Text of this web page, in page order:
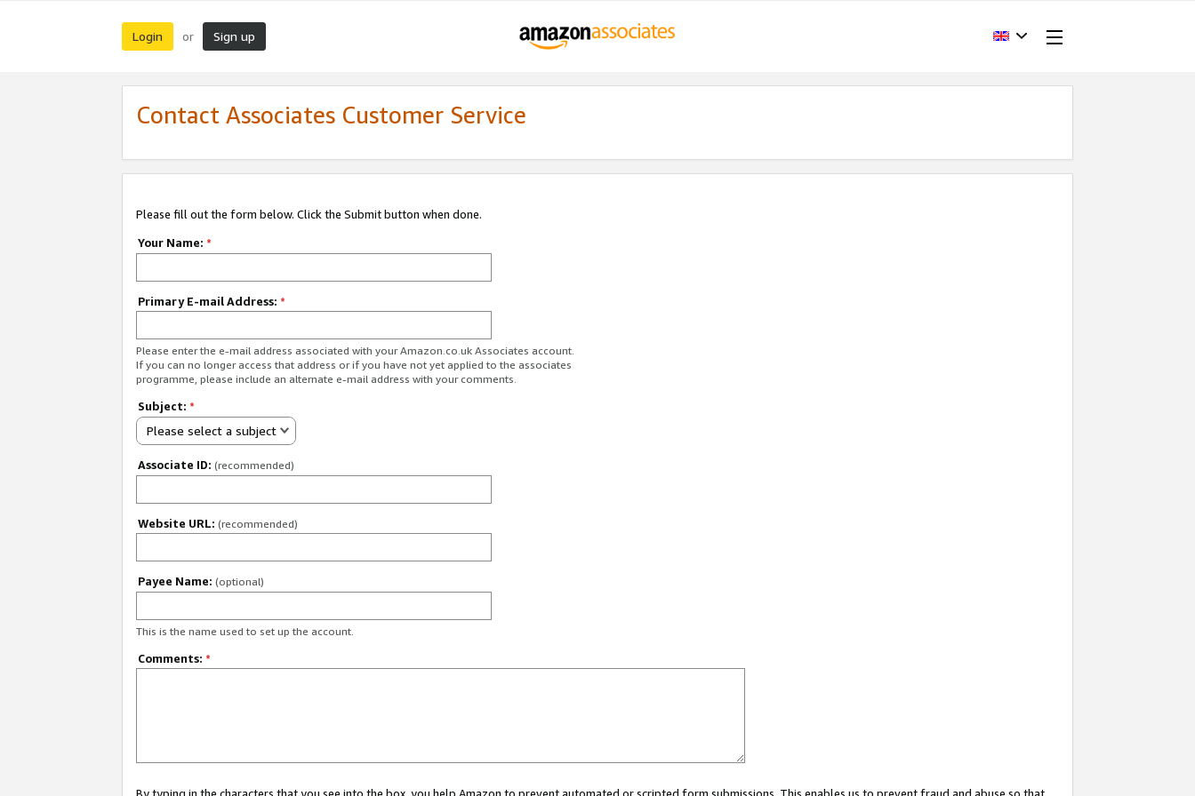
Login or Sign up
Contact Associates Customer Service
Please fill out the form below. Click the Submit button when done.
Your Name: *
Primary E-mail Address: *
Please enter the e-mail address associated with your Amazon.co.uk Associates account.
If you can no longer access that address or if you have not yet applied to the associates
programme, please include an alternate e-mail address with your comments.
Subject: *
Please select a subject
Associate ID: (recommended)
Website URL: (recommended)
Payee Name: (optional)
This is the name used to set up the account.
Comments: *